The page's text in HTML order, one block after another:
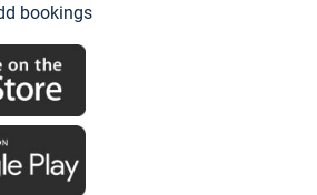
bookings